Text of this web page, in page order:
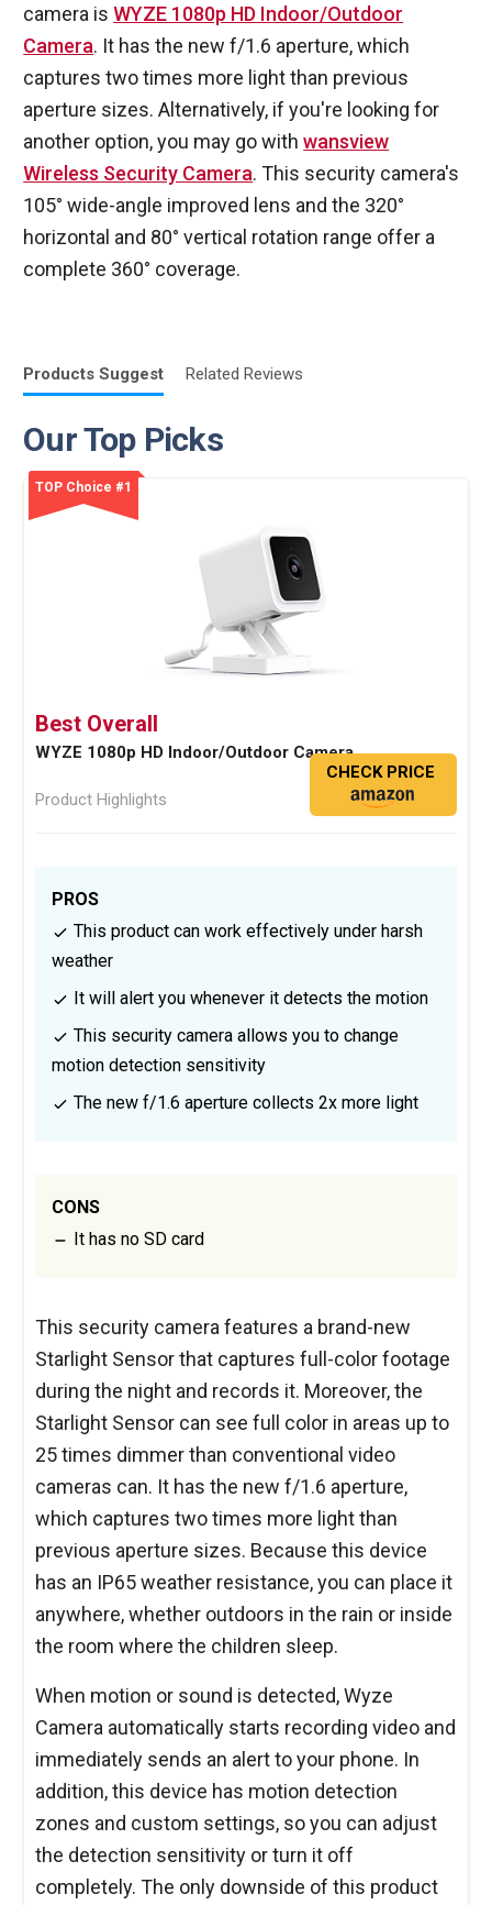
camera isWYZE 1080p HD Indoor/Outdoor
Camera. It has the new f/1.6 aperture, which
captures two times more light than previous
aperture sizes. Alternatively, if you're looking for
another option, you may go withwansview
Wireless Security Camera. This security camera's
105° wide-angle improved lens and the 320°
horizontal and 80° vertical rotation range offer a
complete 360° coverage.
ProductsSuggest RelatedReviews
Our Top Picks
TOP Choice #1
Best Overall
WYZE 1080p HD Indoor/Outdoor Camera
Product Highlights
CHECK PRICE
PROS
This product can work effectively under harsh
weather
It will alert you whenever it detects the motion
This security camera allows you to change
motion detection sensitivity
The new f/1.6 aperture collects 2x more light
CONS
It has no SD card
This security camera features a brand-new
Starlight Sensor that captures full-color footage
during the night and records it. Moreover, the
Starlight Sensor can see full color in areas up to
25 times dimmer than conventional video
cameras can. It has the new f/1.6 aperture,
which captures two times more light than
previous aperture sizes. Because this device
has an IP65 weather resistance, you can place it
anywhere, whether outdoors in the rain or inside
the room where the children sleep.
When motion or sound is detected, Wyze
Camera automatically starts recording video and
immediately sends an alert to your phone. In
addition, this device has motion detection
zones and custom settings, so you can adjust
the detection sensitivity or turn it off
completely. The only downside of this product